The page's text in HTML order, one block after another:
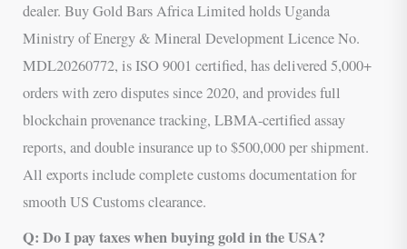
dealer. Buy Gold Bars Africa Limited holds Uganda
Ministry of Energy & Mineral Development Licence No.
MDL20260772, is ISO 9001 certified, has delivered 5,000+
orders with zero disputes since 2020, and provides full
blockchain provenance tracking, LBMA-certified assay
reports, and double insurance up to $500,000 per shipment.
All exports include complete customs documentation for
smooth US Customs clearance.
Q: Do I pay taxes when buying gold in the USA?